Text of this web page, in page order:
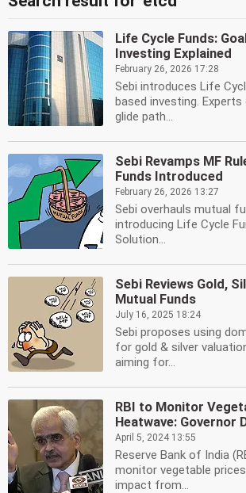
Life Cycle Funds:
Investing Explained
February 26, 2026 17:28
Sebi introduces Life
based investing.
glide path...
Sebi Revamps MF
Funds Introduced
February 26, 2026 13:27
Sebi overhauls mutual
introducing Life Cycle
Solution...
Sebi Reviews Gold,
Mutual Funds
July 16, 2025 18:24
Sebi proposes using
for gold & silver
aiming for...
RBI to Monitor
Heatwave: Governor
April 5, 2024 13:55
Reserve Bank of India
monitor vegetable
impact from...